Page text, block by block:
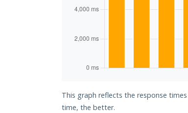
This graph reflects the response
time, the better.